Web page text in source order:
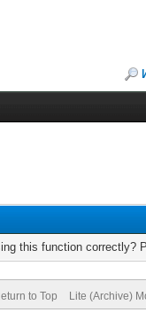
this function correctly?
to Top Lite (Archive)